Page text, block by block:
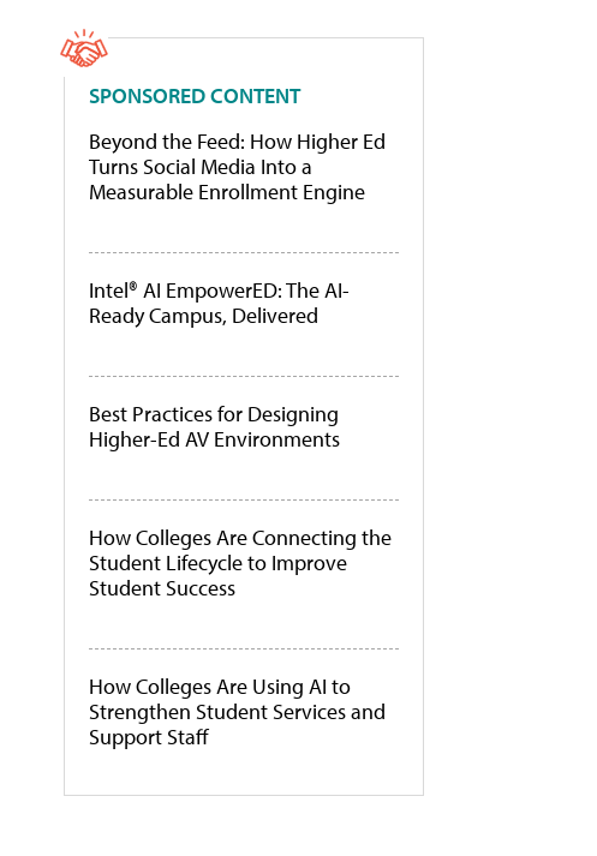
SPONSORED CONTENT
Beyond the Feed: How Higher Ed
Turns Social Media Into a
Measurable Enrollment Engine
Intel® AI EmpowerED: The AI-
Ready Campus, Delivered
Best Practices for Designing
Higher-Ed AV Environments
How Colleges Are Connecting the
Student Lifecycle to Improve
Student Success
How Colleges Are Using AI to
Strengthen Student Services and
Support Staff